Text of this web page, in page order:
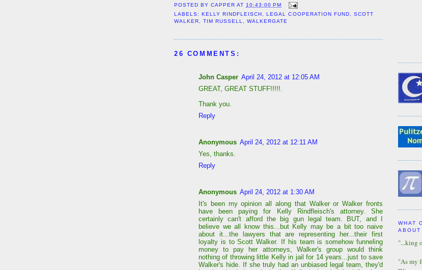
POSTED BYCAPPER AT10:43:00 PM
LABELS: KELLY RINDFLEISCH , LEGAL COOPERATION FUND, SCOTT
WALKER,TIM RUSSELL,WALKERGATE
26 COMMENTS:
John Casper April 24, 2012 at 12:05 AM
GREAT, GREAT STUFF!!!!!.
Thank you.
Reply
Anonymous April 24, 2012 at 12:11 AM
Yes, thanks.
Reply
Anonymous April 24, 2012 at 1:30 AM
It's been my opinion all along that Walker or Walker fronts
have been paying for Kelly Rindfleisch's attorney. She
certainly can't afford the big gun legal team. BUT, and I
believe we all know this...but Kelly may be a bit too naive
about it...the lawyers that are representing her...their first
loyalty is to Scott Walker. If his team is somehow funneling
money to pay her attorneys, Walker's group would think
nothing of throwing little Kelly in jail for 14 years...just to save
Walker's hide. If she truly had an unbiased legal team, they'd
WHAT
"...king
"As my